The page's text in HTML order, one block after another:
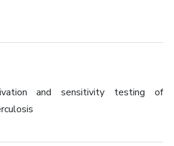
and sensitivity testing of